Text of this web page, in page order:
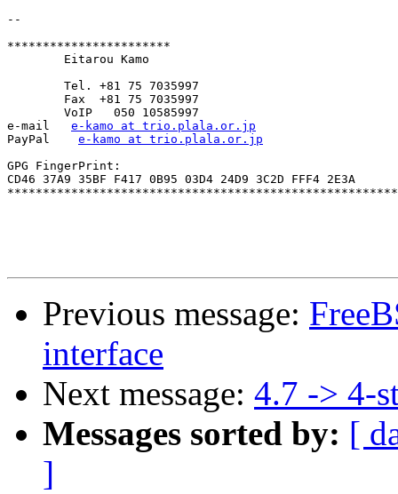
--
***********************
e‐mail e-kamo at trio.plala.or.jp
PayPal e-kamo at trio.plala.or.jp
GPG FingerPrint:
CD46 37A9 35BF F417 0B95 03D4 24D9 3C2D FFF4 2E3A
Previous message:
interface
Next message: 4.7 -> 4-
Messages sorted by: [
]